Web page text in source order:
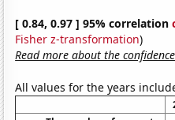
[ 0.84, 0.97 ] 95% correlation
Fisher z-transformation)
Read more about the
All values for the years